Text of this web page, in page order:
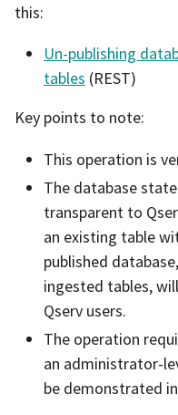
this:
Un-publishing
tables (REST)
Key points to note:
This operation is
The database
transparent to
an existing table
published
ingested tables,
Qserv users.
The operation
an administrator-
be demonstrated